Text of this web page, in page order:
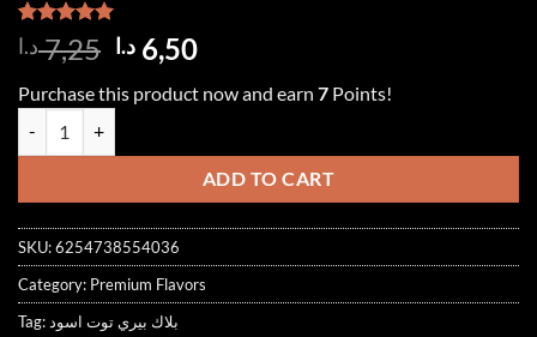
Rated5.00
out of 5
3
customer
7,25 د.ا
Original
price
was:
6,50 د.ا
Current
is:
Purchase this product now and earn 7 Points!
ADD TO CART
SKU:6254738554036
Category: Premium Flavors
Tag: بلاك بيري توت اسود